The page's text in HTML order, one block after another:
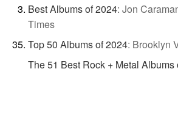
Best Albums of 2024: Jon
Times
Top 50 Albums of 2024: Brooklyn
The 51 Best Rock + Metal Albums